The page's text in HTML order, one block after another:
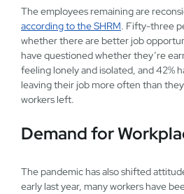
The employees remaining are
according to the SHRM. Fifty-three
whether there are better job
have questioned whether they’re
feeling lonely and isolated, and 42%
leaving their job more often than
workers left.
Demand for
The pandemic has also shifted
early last year, many workers have